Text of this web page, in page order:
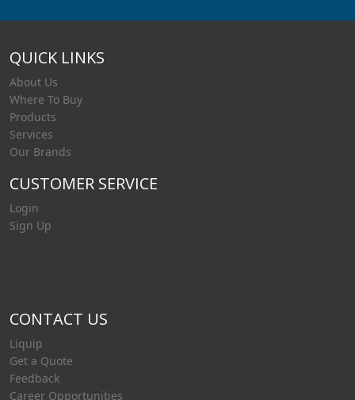
QUICK LINKS
About Us
Where To Buy
Products
Services
Our Brands
CUSTOMER SERVICE
Login
Sign Up
CONTACT US
Liquip
Get a Quote
Feedback
Career Opportunities